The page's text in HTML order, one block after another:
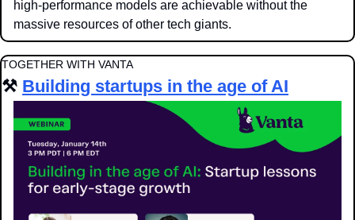
high-performance models are achievable without the
massive resources of other tech giants.
TOGETHER WITH VANTA
⚒️ Building startups in the age of AI